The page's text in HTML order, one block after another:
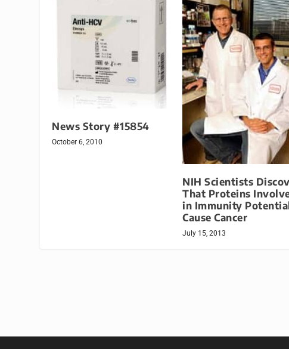
News Story #15854
October 6, 2010
NIH Scientists
That Proteins
in Immunity
Cause Cancer
July 15, 2013